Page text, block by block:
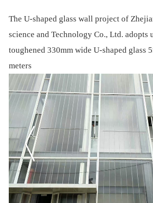
The U-shaped glass wall project of
science and Technology Co., Ltd. adopts
toughened 330mm wide U-shaped glass
meters